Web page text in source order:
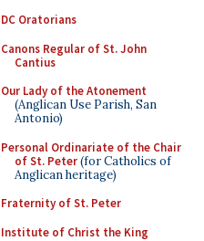
DC Oratorians
Canons Regular of St. John
Cantius
Our Lady of the Atonement
(Anglican Use Parish, San
Antonio)
Personal Ordinariate of the Chair
of St. Peter(for Catholics of
Anglican heritage)
Fraternity of St. Peter
Institute of Christ the King